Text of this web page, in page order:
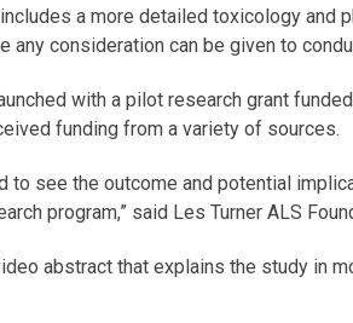
a more detailed toxicology and
any consideration can be given to
with a pilot research grant
funding from a variety of sources.
to see the outcome and potential
program,” said Les Turner ALS
abstract that explains the study in